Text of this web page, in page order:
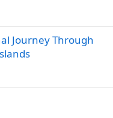
Journey Through